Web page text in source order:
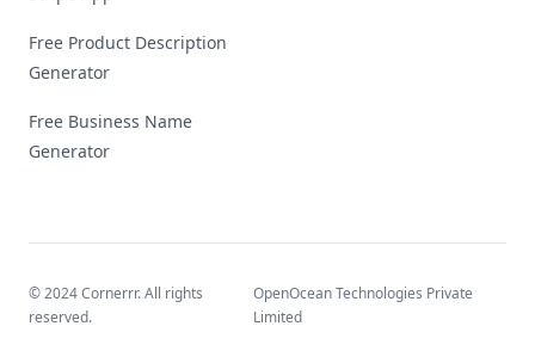
Free Product Description
Generator
Free Business Name
Generator
© 2024 Cornerrr. All rights
reserved.
OpenOcean Technologies Private
Limited